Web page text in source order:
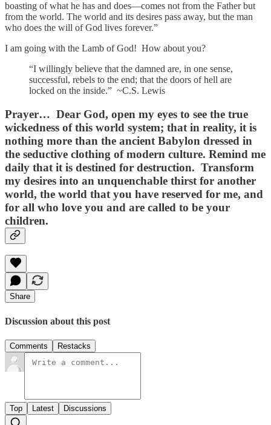
boasting of what he has and does—comes not from the Father but
from the world. The world and its desires pass away, but the man
who does the will of God lives forever.”
I am going with the Lamb of God! How about you?
“I willingly believe that the damned are, in one sense,
successful, rebels to the end; that the doors of hell are
locked on the inside.” ~C.S. Lewis
Prayer… Dear God, open my eyes to see the true
wickedness of this world system; that in reality, it is
nothing more than the ancient Babylon dressed in
the seductive clothing of modern culture. Remind me
daily that it is destined for destruction. Transform
my desires into an unquenchable thirst for another
world, the world that you have reserved for me, and
for all who love you and are called to be your
children.
Share
Discussion about this post
Comments Restacks
Top Latest Discussions